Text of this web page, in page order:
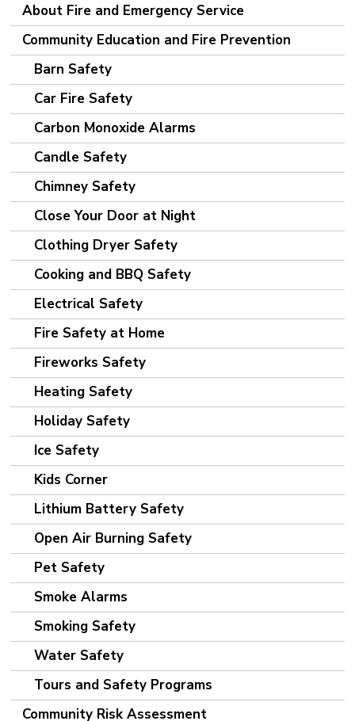
About Fire and Emergency Service
Community Education and Fire Prevention
Barn Safety
Car Fire Safety
Carbon Monoxide Alarms
Candle Safety
Chimney Safety
Close Your Door at Night
Clothing Dryer Safety
Cooking and BBQ Safety
Electrical Safety
Fire Safety at Home
Fireworks Safety
Heating Safety
Holiday Safety
Ice Safety
Kids Corner
Lithium Battery Safety
Open Air Burning Safety
Pet Safety
Smoke Alarms
Smoking Safety
Water Safety
Tours and Safety Programs
Community Risk Assessment